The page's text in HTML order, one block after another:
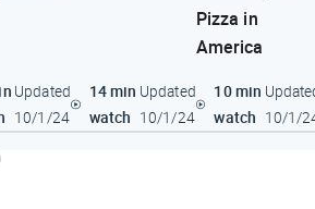
Updated
10/1/24
14 min
watch
Updated
10/1/24
Pizza in
America
10 min
watch 10/1/